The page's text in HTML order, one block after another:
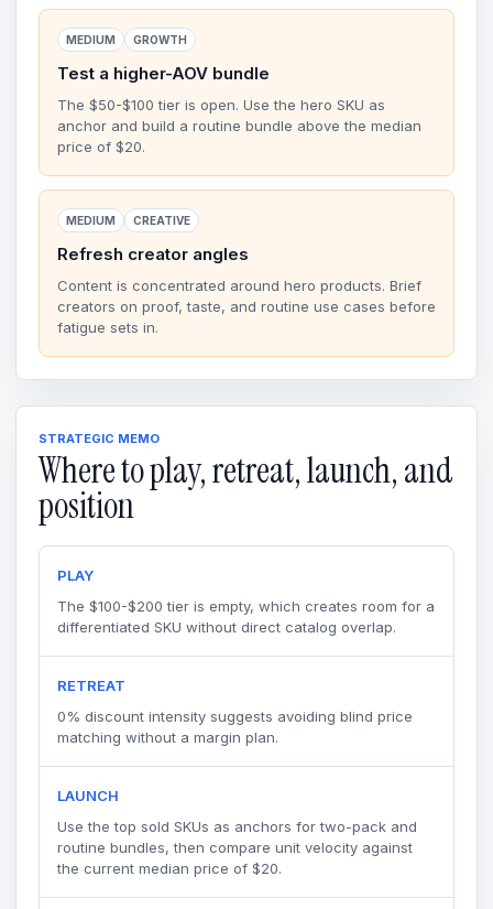
MEDIUM GROWTH
Test a higher-AOV bundle
The $50-$100 tier is open. Use the hero SKU as
anchor and build a routine bundle above the median
price of $20.
MEDIUM CREATIVE
Refresh creator angles
Content is concentrated around hero products. Brief
creators on proof, taste, and routine use cases before
fatigue sets in.
STRATEGIC MEMO
Where to play, retreat, launch, and
position
PLAY
The $100-$200 tier is empty, which creates room for a
differentiated SKU without direct catalog overlap.
RETREAT
0% discount intensity suggests avoiding blind price
matching without a margin plan.
LAUNCH
Use the top sold SKUs as anchors for two-pack and
routine bundles, then compare unit velocity against
the current median price of $20.